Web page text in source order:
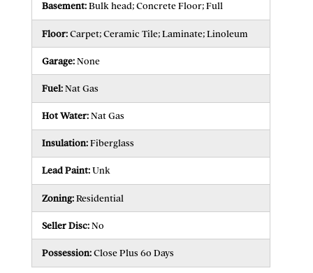
Basement: Bulk head; Concrete Floor; Full
Floor: Carpet; Ceramic Tile; Laminate; Linoleum
Garage: None
Fuel: Nat Gas
Hot Water: Nat Gas
Insulation: Fiberglass
Lead Paint: Unk
Zoning: Residential
Seller Disc: No
Possession: Close Plus 60 Days